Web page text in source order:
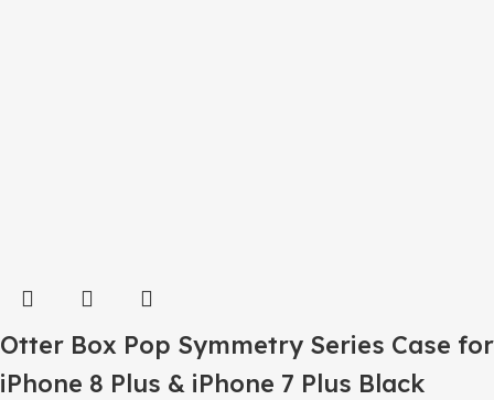
Otter Box Pop Symmetry Series Case for
iPhone 8 Plus & iPhone 7 Plus Black